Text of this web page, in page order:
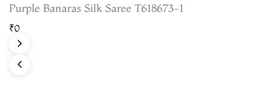
Purple Banaras Silk Saree T618673-1
₹0